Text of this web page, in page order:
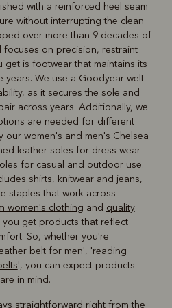
with a reinforced heel seam
without interrupting the clean
over more than 9 decades of
focuses on precision, restraint
get is footwear that maintains its
We use a Goodyear welt
as it secures the sole and
across years. Additionally, we
are needed for different
our women's and men's Chelsea
leather soles for dress wear
for casual and outdoor use.
shirts, knitwear and jeans,
staples that work across
women's clothing and quality
you get products that reflect
So, whether you're
belt for men', 'reading
', you can expect products
in mind.
straightforward right from the